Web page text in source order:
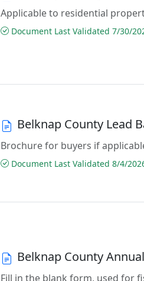
Applicable to residential
Document Last Validated 7/30/
Belknap County Lead
Brochure for buyers if
Document Last Validated 8/4/
Belknap County
Fill in the blank form, used for